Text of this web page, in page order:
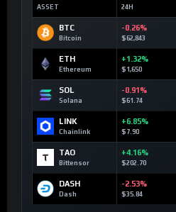
ASSET 24H
BTC
Bitcoin
-0.26%
$62,843
ETH
Ethereum
+1.32%
$1,650
SOL
Solana
-0.91%
$61.74
LINK
Chainlink
+6.85%
$7.90
TAO
Bittensor
+4.16%
$202.70
DASH
Dash
-2.53%
$35.84